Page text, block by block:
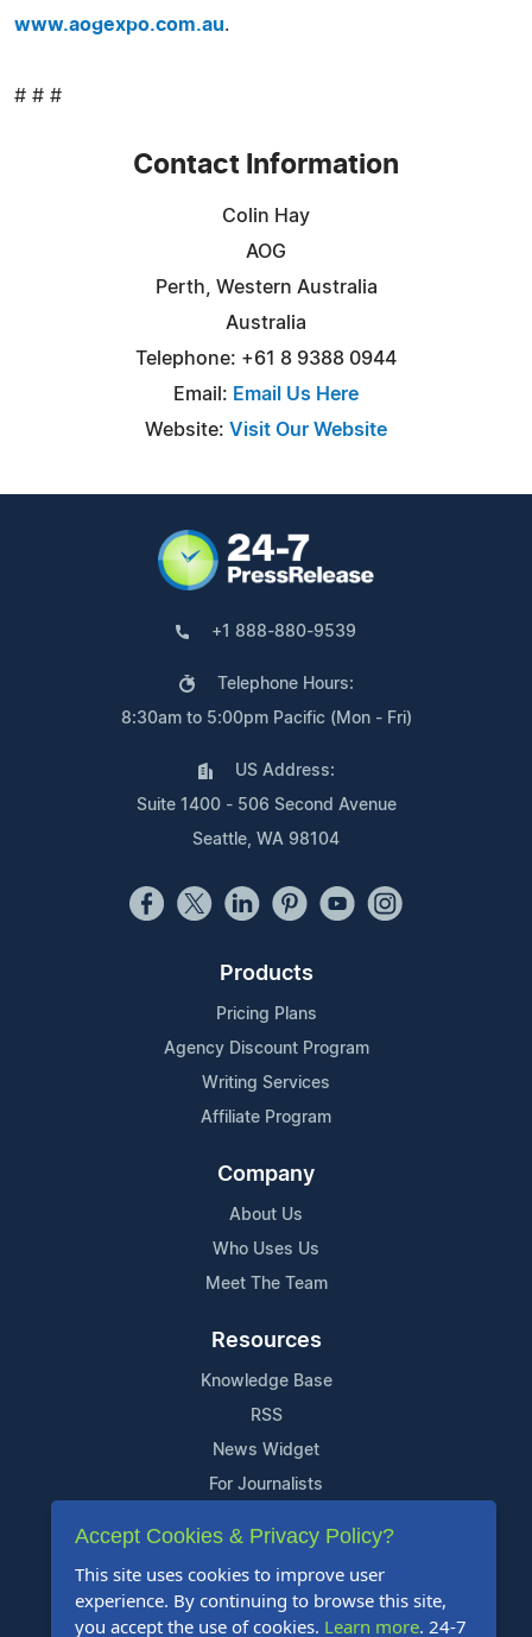
www.aogexpo.com.au.
# # #
Contact Information
Colin Hay
AOG
Perth, Western Australia
Australia
Telephone: +61 8 9388 0944
Email: Email Us Here
Website: Visit Our Website
+1 888-880-9539
Telephone Hours:
8:30am to 5:00pm Pacific (Mon - Fri)
US Address:
Suite 1400 - 506 Second Avenue
Seattle, WA 98104
Products
Pricing Plans
Agency Discount Program
Writing Services
Affiliate Program
Company
About Us
Who Uses Us
Meet The Team
Resources
Knowledge Base
RSS
News Widget
For Journalists
Support
Contact Us
Content Guidelines
Accept Cookies & Privacy Policy?
This site uses cookies to improve user
experience. By continuing to browse this site,
you accept the use of cookies. Learn more. 24-7